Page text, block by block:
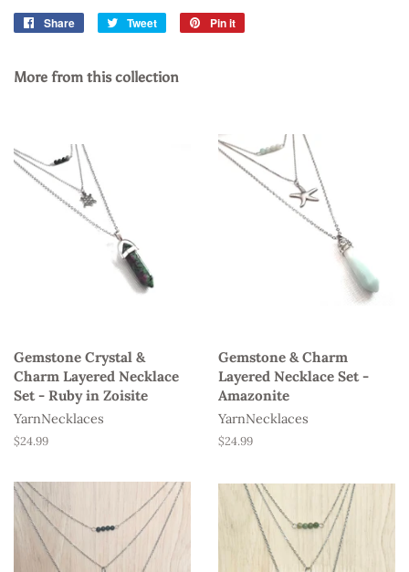
Share
Share
Tweet
Tweet
Pin it
More from this collection
Gemstone Crystal &
Charm Layered Necklace
Set - Ruby in Zoisite
YarnNecklaces
Regular
$24.99
Gemstone & Charm
Layered Necklace Set -
Amazonite
YarnNecklaces
Regular
$24.99